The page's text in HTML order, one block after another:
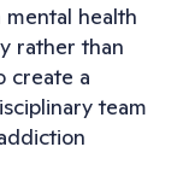
health
rather than
create a
team